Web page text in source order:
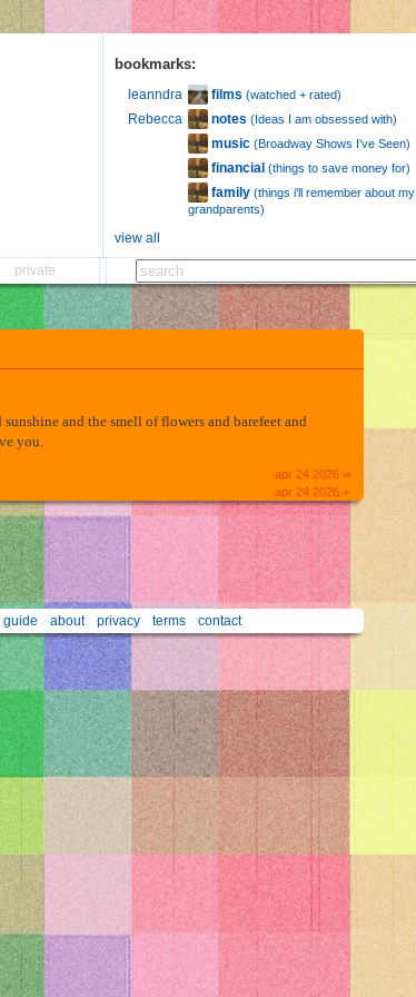
bookmarks:
leanndra films (watched + rated)
Rebecca notes (Ideas I am obsessed with)
music (Broadway Shows I've Seen)
financial (things to save money for)
family (things i'll remember about my
grandparents)
view all
private
sunshine and the smell of flowers and barefeet and
you.
apr 24 2026 ∞
apr 24 2026 +
guide about privacy terms contact